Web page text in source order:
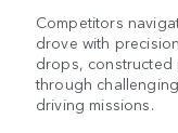
Competitors
drove with
drops,
through
driving missions.